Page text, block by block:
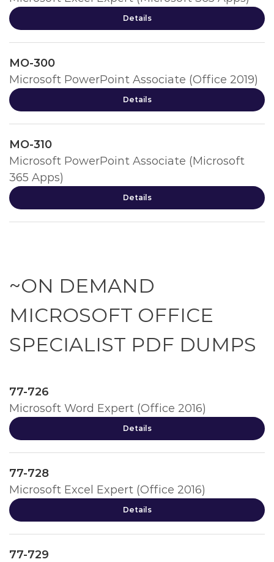
Details
MO-300
Microsoft PowerPoint Associate (Office 2019)
Details
MO-310
Microsoft PowerPoint Associate (Microsoft
365 Apps)
Details
~ON DEMAND
MICROSOFT OFFICE
SPECIALIST PDF DUMPS
77-726
Microsoft Word Expert (Office 2016)
Details
77-728
Microsoft Excel Expert (Office 2016)
Details
77-729